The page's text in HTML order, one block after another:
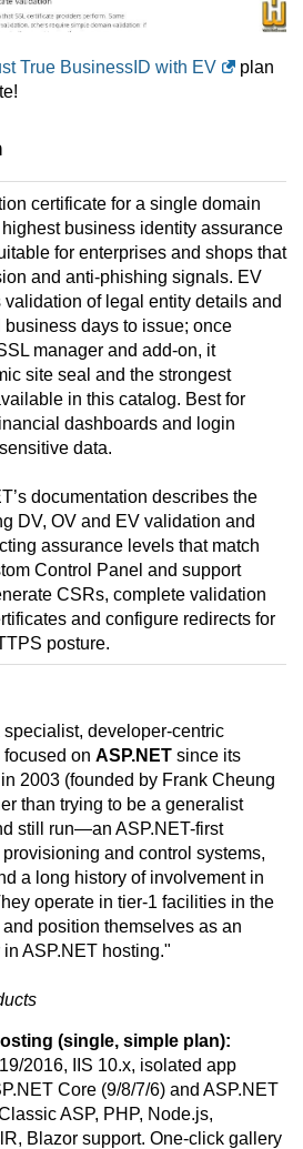
True BusinessID with EV
plan
certificate for a single domain
business identity assurance
for enterprises and shops that
and anti-phishing signals. EV
validation of legal entity details and
business days to issue; once
manager and add-on, it
site seal and the strongest
in this catalog. Best for
dashboards and login
data.
documentation describes the
DV, OV and EV validation and
assurance levels that match
Control Panel and support
CSRs, complete validation
and configure redirects for
posture.
developer-centric
on ASP.NET since its
2003 (founded by Frank Cheung
than trying to be a generalist
still run—an ASP.NET-first
and control systems,
a long history of involvement in
operate in tier-1 facilities in the
and position themselves as an
ASP.NET hosting."
(single, simple plan):
2016, IIS 10.x, isolated app
Core (9/8/7/6) and ASP.NET
ASP, PHP, Node.js,
Blazor support. One-click gallery